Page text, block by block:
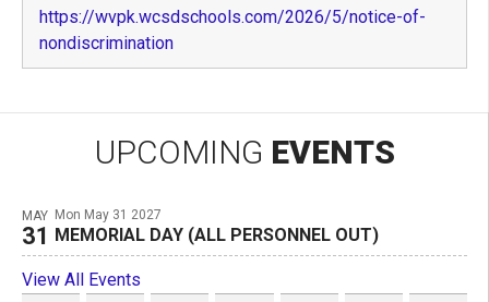
https://wvpk.wcsdschools.com/2026/5/notice-of-
nondiscrimination
UPCOMING EVENTS
MAY
31
Mon May 31 2027
MEMORIAL DAY (ALL PERSONNEL OUT)
View All Events